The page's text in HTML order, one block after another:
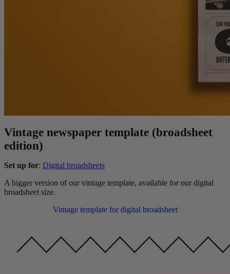
Vintage newspaper template (broadsheet
edition)
Set up for: Digital broadsheets
A bigger version of our vintage template, available for our digital
broadsheet size.
Vintage template for digital broadsheet